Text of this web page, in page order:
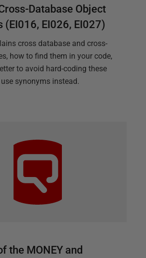
Database Object
(EI016, EI026, EI027)
cross database and cross-
how to find them in your code,
to avoid hard-coding these
synonyms instead.
the MONEY and